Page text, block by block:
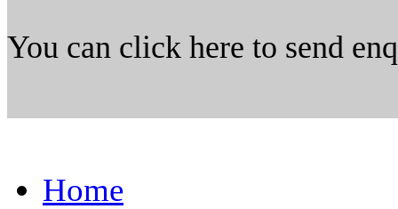
You can click here to send
Home